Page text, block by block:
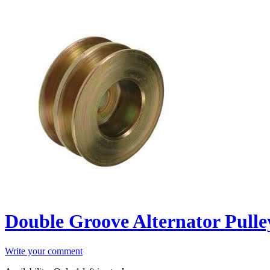
Double Groove Alternator
Write your comment